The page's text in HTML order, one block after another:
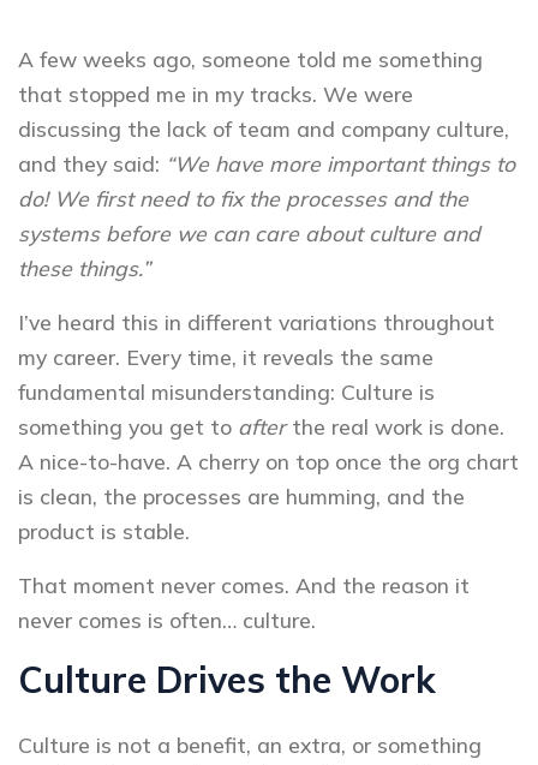
A few weeks ago, someone told me something
that stopped me in my tracks. We were
discussing the lack of team and company culture,
and they said: “We have more important things to
do! We first need to fix the processes and the
systems before we can care about culture and
these things.”
I’ve heard this in different variations throughout
my career. Every time, it reveals the same
fundamental misunderstanding: Culture is
something you get to afterthe real work is done.
A nice-to-have. A cherry on top once the org chart
is clean, the processes are humming, and the
product is stable.
That moment never comes. And the reason it
never comes is often… culture.
Culture Drives the Work
Culture is not a benefit, an extra, or something